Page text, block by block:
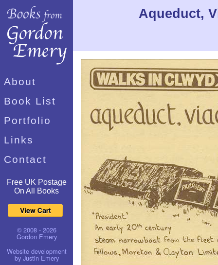
About
Book List
Portfolio
Links
Contact
Free UK Postage
On All Books
© 2008 - 2026
Gordon Emery
Website development
by Justin Emery
Aqueduct,